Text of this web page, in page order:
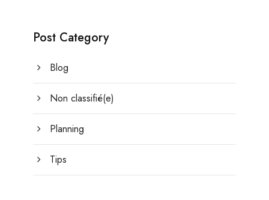
Post Category
Blog
Non classifié(e)
Planning
Tips